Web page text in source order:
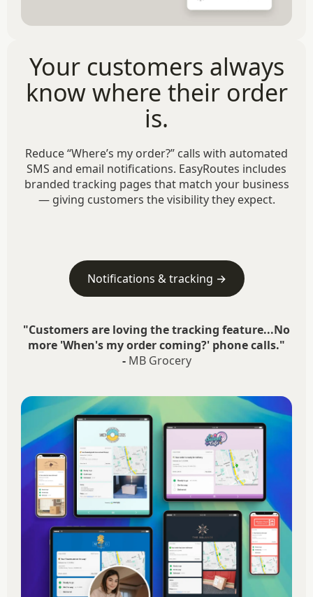
Your customers always
know where their order
is.
Reduce “Where’s my order?” calls with automated
SMS and email notifications. EasyRoutes includes
branded tracking pages that match your business
— giving customers the visibility they expect.
Notifications & tracking →
"Customers are loving the tracking feature...No
more 'When's my order coming?' phone calls."
- MB Grocery